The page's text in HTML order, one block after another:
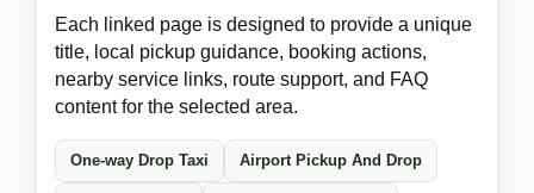
Each linked page is designed to provide a unique
title, local pickup guidance, booking actions,
nearby service links, route support, and FAQ
content for the selected area.
One-way Drop Taxi Airport Pickup And Drop